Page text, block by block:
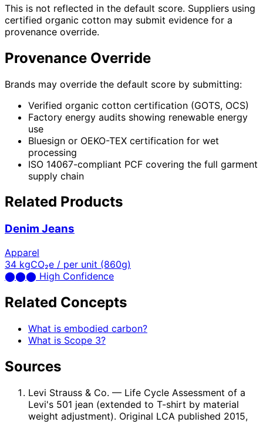
This is not reflected in the default score. Suppliers using
certified organic cotton may submit evidence for a
provenance override.
Provenance Override
Brands may override the default score by submitting:
Verified organic cotton certification (GOTS, OCS)
Factory energy audits showing renewable energy
use
Bluesign or OEKO-TEX certification for wet
processing
ISO 14067-compliant PCF covering the full garment
supply chain
Related Products
Denim Jeans
Apparel
34 kgCO₂e / per unit (860g)
⬤⬤⬤ High Confidence
Related Concepts
What is embodied carbon?
What is Scope 3?
Sources
Levi Strauss & Co. — Life Cycle Assessment of a
Levi's 501 jean (extended to T-shirt by material
weight adjustment). Original LCA published 2015,